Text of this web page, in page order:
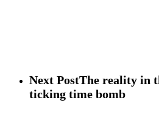
Next PostThe reality in
ticking time bomb